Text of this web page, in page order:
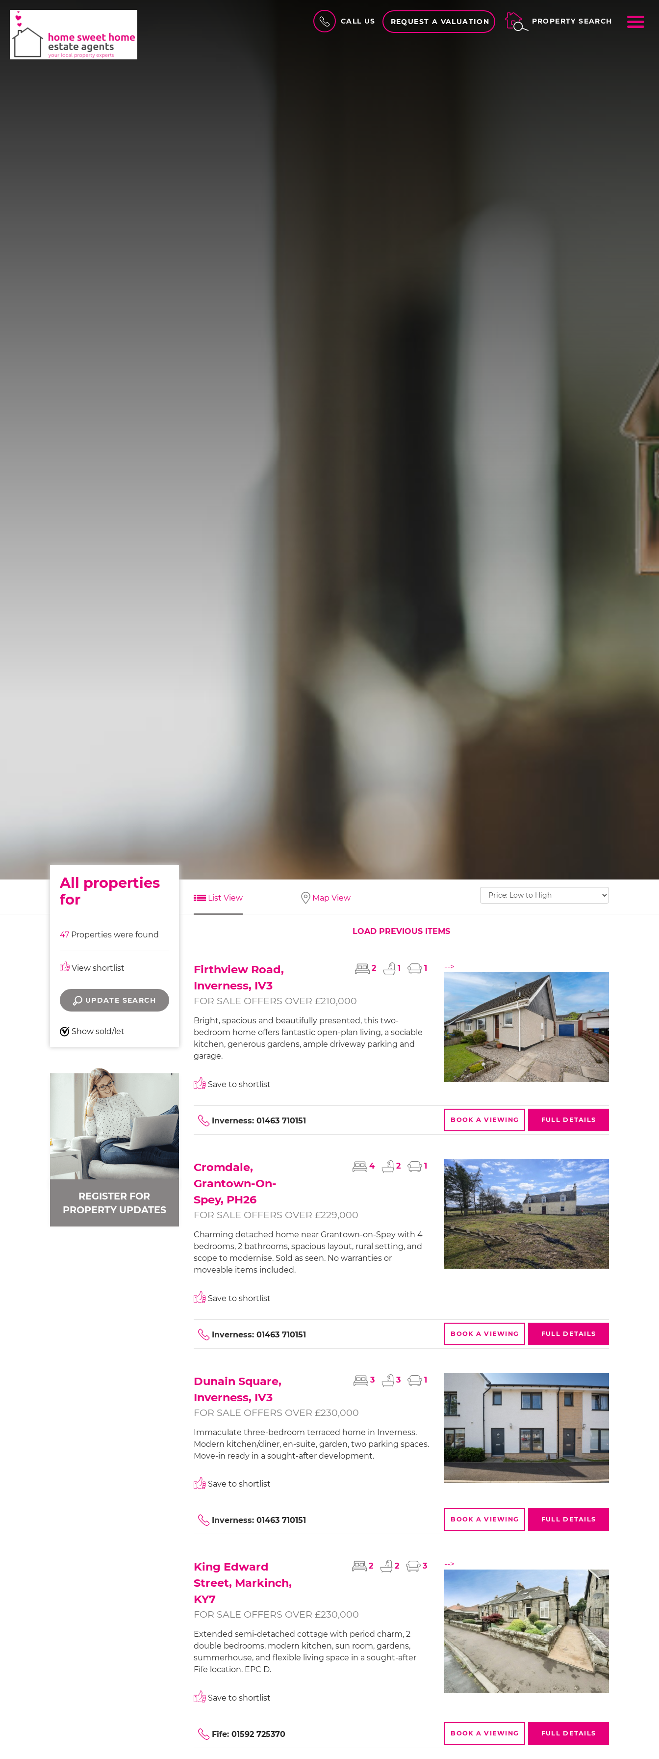
CALL US REQUEST A VALUATION PROPERTY SEARCH
All properties
for
47 Properties were found
View shortlist
UPDATE SEARCH
Show sold/let
REGISTER FOR
PROPERTY UPDATES
List View Map View
Sort
by:
LOAD PREVIOUS ITEMS
-->
Firthview Road,
Inverness, IV3
2 1 1
FOR SALE OFFERS OVER £210,000
Bright, spacious and beautifully presented, this two-
bedroom home offers fantastic open-plan living, a sociable
kitchen, generous gardens, ample driveway parking and
garage.
Save to shortlist
BOOK AVIEWING FULL DETAILS
Inverness: 01463 710151
Cromdale,
Grantown-On-
Spey, PH26
4 2 1
FOR SALE OFFERS OVER £229,000
Charming detached home near Grantown-on-Spey with 4
bedrooms, 2 bathrooms, spacious layout, rural setting, and
scope to modernise. Sold as seen. No warranties or
moveable items included.
Save to shortlist
BOOK AVIEWING FULL DETAILS
Inverness: 01463 710151
Dunain Square,
Inverness, IV3
3 3 1
FOR SALE OFFERS OVER £230,000
Immaculate three-bedroom terraced home in Inverness.
Modern kitchen/diner, en-suite, garden, two parking spaces.
Move-in ready in a sought-after development.
Save to shortlist
BOOK AVIEWING FULL DETAILS
Inverness: 01463 710151
-->
King Edward
Street, Markinch,
KY7
2 2 3
FOR SALE OFFERS OVER £230,000
Extended semi-detached cottage with period charm, 2
double bedrooms, modern kitchen, sun room, gardens,
summerhouse, and flexible living space in a sought-after
Fife location. EPC D.
Save to shortlist
BOOK AVIEWING FULL DETAILS
Fife: 01592 725370